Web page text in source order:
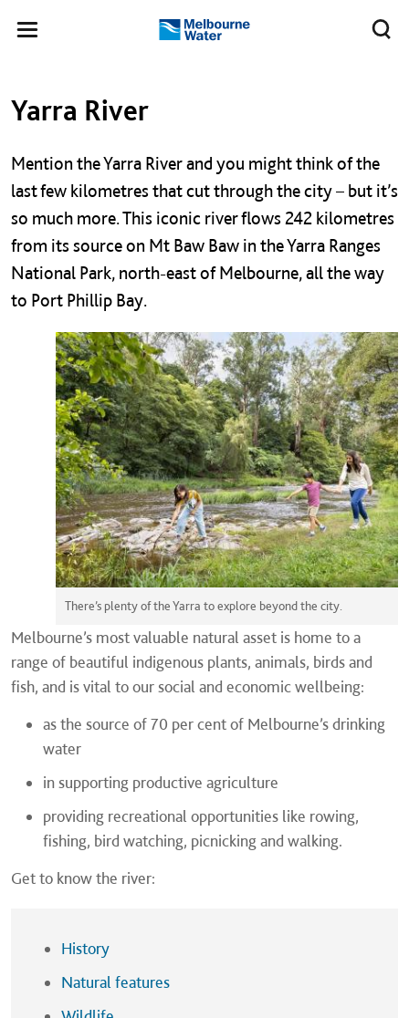
Toggle
Melbourne
Yarra River
Mention the Yarra River and you might think of the
last few kilometres that cut through the city – but it’s
so much more. This iconic river flows 242 kilometres
from its source on Mt Baw Baw in the Yarra Ranges
National Park, north-east of Melbourne, all the way
to Port Phillip Bay.
There’s plenty of the Yarra to explore beyond the city.
Melbourne’s most valuable natural asset is home to a
range of beautiful indigenous plants, animals, birds and
fish, and is vital to our social and economic wellbeing:
as the source of 70 per cent of Melbourne’s drinking
water
in supporting productive agriculture
providing recreational opportunities like rowing,
fishing, bird watching, picnicking and walking.
Get to know the river:
History
Natural features